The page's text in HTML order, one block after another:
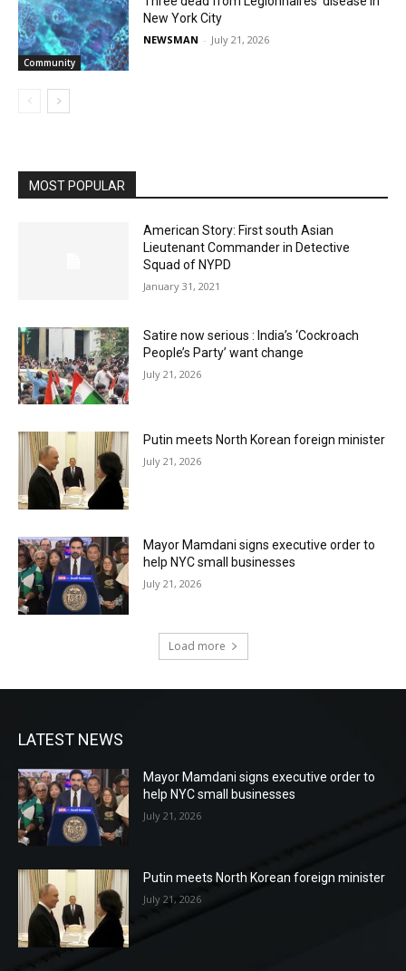
Community
New York City
NEWSMAN - July 21, 2026
MOST POPULAR
American Story: First south Asian
Lieutenant Commander in Detective
Squad of NYPD
January 31, 2021
Satire now serious : India’s ‘Cockroach
People’s Party’ want change
July 21, 2026
Putin meets North Korean foreign minister
July 21, 2026
Mayor Mamdani signs executive order to
help NYC small businesses
July 21, 2026
Load more
LATEST NEWS
Mayor Mamdani signs executive order to
help NYC small businesses
July 21, 2026
Putin meets North Korean foreign minister
July 21, 2026